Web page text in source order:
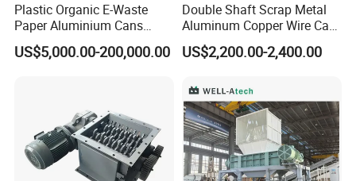
Plastic Organic E-Waste
Paper Aluminium Cans
Bucket Recycling Double
Shaft Light Metal Shredder
US$5,000.00-200,000.00
Double Shaft Scrap Metal
Aluminum Copper Wire Car
Tire Paper Cardboard Mini
Plastic Shredder for Plastic
Machine Recycling
US$2,200.00-2,400.00